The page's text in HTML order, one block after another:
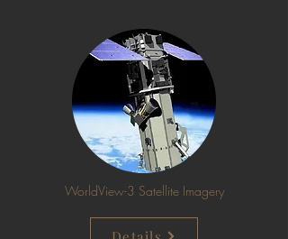
WorldView-3 Satellite Imagery